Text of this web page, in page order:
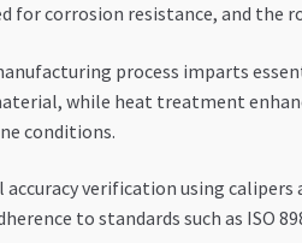
corrosion resistance, and the
process imparts
while heat treatment
conditions.
accuracy verification using
to standards such as ISO